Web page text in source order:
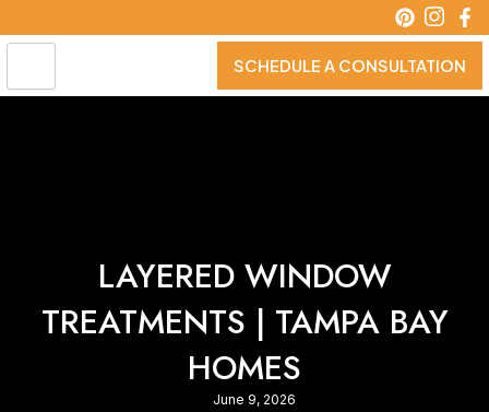
content
SCHEDULE A CONSULTATION
LAYERED WINDOW
TREATMENTS | TAMPA BAY
HOMES
June 9, 2026